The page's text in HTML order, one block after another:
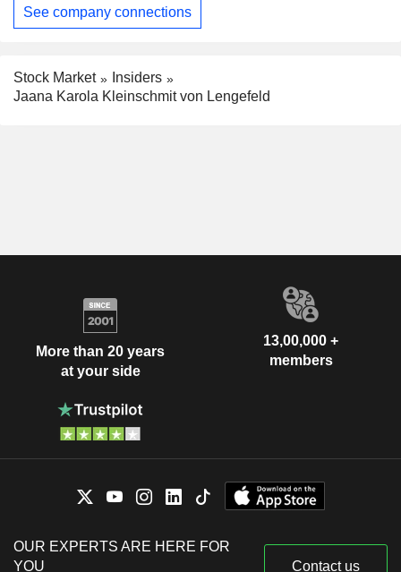
See company connections
Stock Market
Insiders
Jaana Karola Kleinschmit von Lengefeld
More than 20 years
at your side
13,00,000 +
members
OUR EXPERTS ARE HERE FOR
YOU
Contact us